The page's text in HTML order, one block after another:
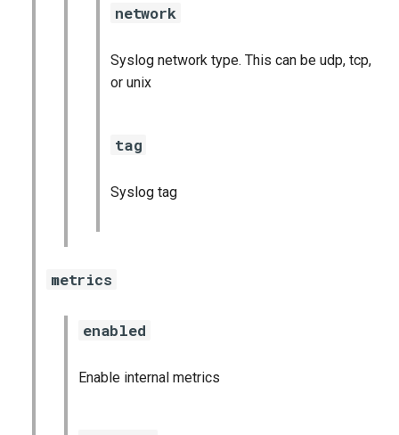
network
Syslog network type. This can be udp, tcp,
or unix
tag
Syslog tag
metrics
enabled
Enable internal metrics